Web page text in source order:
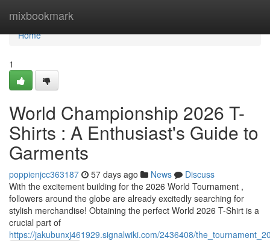
mixbookmark
Home
Home
1
World Championship 2026 T-
Shirts : A Enthusiast's Guide to
Garments
poppienjcc363187 57 days ago News
Discuss
With the excitement building for the 2026 World Tournament ,
followers around the globe are already excitedly searching for
stylish merchandise! Obtaining the perfect World 2026 T-Shirt is a
crucial part of
https://jakubunxj461929.signalwiki.com/2436408/